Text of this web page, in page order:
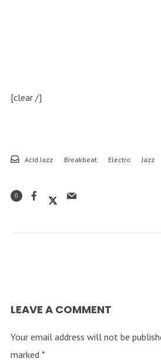
[clear /]
Acid Jazz Breakbeat Electro Jazz
0
LEAVE A COMMENT
Your email address will not be
marked *